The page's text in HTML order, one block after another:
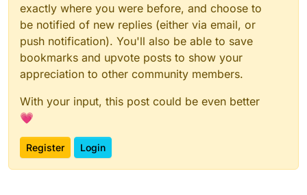
exactly where you were before, and choose to
be notified of new replies (either via email, or
push notification). You'll also be able to save
bookmarks and upvote posts to show your
appreciation to other community members.
With your input, this post could be even better
💗
Register Login